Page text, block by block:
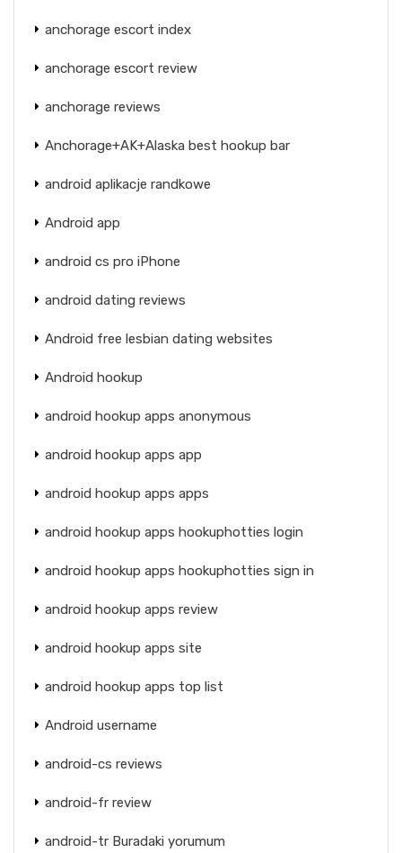
anchorage escort index
anchorage escort review
anchorage reviews
Anchorage+AK+Alaska best hookup bar
android aplikacje randkowe
Android app
android cs pro iPhone
android dating reviews
Android free lesbian dating websites
Android hookup
android hookup apps anonymous
android hookup apps app
android hookup apps apps
android hookup apps hookuphotties login
android hookup apps hookuphotties sign in
android hookup apps review
android hookup apps site
android hookup apps top list
Android username
android-cs reviews
android-fr review
android-tr Buradaki yorumum